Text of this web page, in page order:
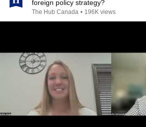
foreign policy strategy?
The Hub Canada • 196K views